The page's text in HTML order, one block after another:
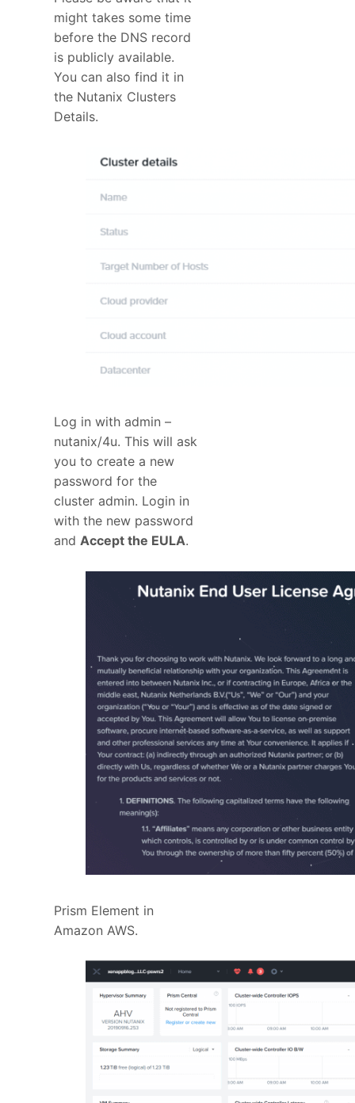
might takes some time
before the DNS record
is publicly available.
You can also find it in
the Nutanix Clusters
Details.
Log in with admin –
nutanix/4u. This will ask
you to create a new
password for the
cluster admin. Login in
with the new password
and Accept the EULA.
Prism Element in
Amazon AWS.